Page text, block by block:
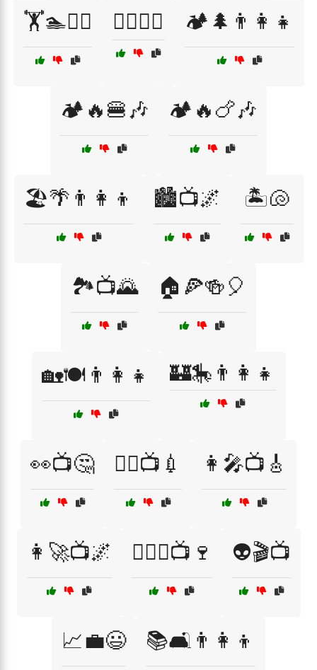
🏋️🏊🚴‍♂️ 🏋️‍♀️💪😅 🏕️🌲👨‍👩‍👧
🏕️🔥🍔🎶 🏕️🔥🍗🎶
🏖️🌴👨‍👩‍👦 🏙️📺🌌 🏝️🐚
🏞️📺🌄 🏠🍕🍻🎈
🏡🍽️👨‍👩‍👧 🏰🎠👨‍👩‍👧
👀📺🤔 👨‍⚕️📺💉 👩‍🎤📺🎸
👩‍🚀📺🌌 👩‍❤️‍👨📺🍷 👽🎬📺
📈💼😃 📚🛋️👨‍👩‍👦